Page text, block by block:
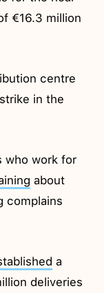
€16.3 million
centre
in the
who work for
about
complains
a
deliveries